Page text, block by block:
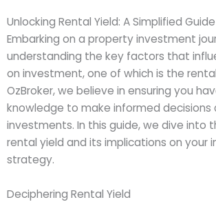
Unlocking Rental Yield: A Simplified
Embarking on a property investment
understanding the key factors that
on investment, one of which is the
OzBroker, we believe in ensuring you
knowledge to make informed decisions
investments. In this guide, we dive into
rental yield and its implications on your
strategy.
Deciphering Rental Yield